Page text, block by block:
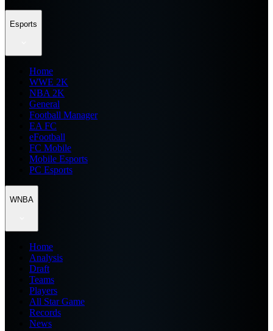
Esports
Home
WWE 2K
NBA 2K
General
Football Manager
EA FC
eFootball
FC Mobile
Mobile Esports
PC Esports
WNBA
Home
Analysis
Draft
Teams
Players
All Star Game
Records
News